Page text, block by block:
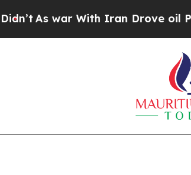
As war With Iran Drove oil